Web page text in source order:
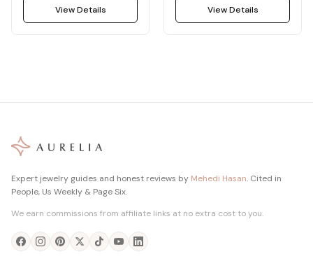
View Details View Details
Expert jewelry guides and honest reviews by Mehedi Hasan. Cited in
People, Us Weekly & Page Six.
We earn commissions from affiliate links at no extra cost to you.